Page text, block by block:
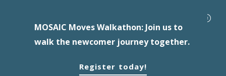
MOSAIC Moves Walkathon: Join us to
walk the newcomer journey together.
Register today!